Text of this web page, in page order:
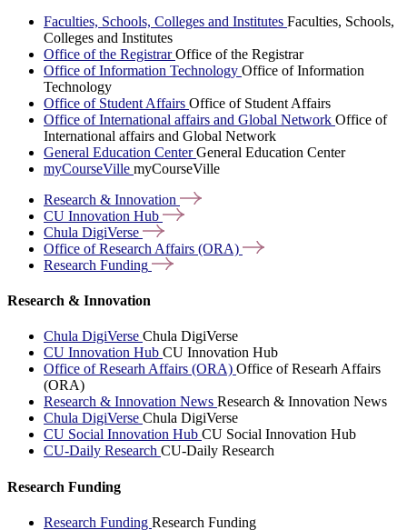
Faculties, Schools, Colleges and Institutes Faculties, Schools,
Colleges and Institutes
Office of the RegistrarOffice of the Registrar
Office of Information Technology Office of Information
Technology
Office of Student Affairs Office of Student Affairs
Office of International affairs and Global Network Office of
International affairs and Global Network
General Education CenterGeneral Education Center
myCourseVille myCourseVille
Research & Innovation
CU Innovation Hub
Chula DigiVerse
Office of Research Affairs (ORA)
Research Funding
Research & Innovation
Chula DigiVerse Chula DigiVerse
CU Innovation Hub CU Innovation Hub
Office of Researh Affairs (ORA) Office of Researh Affairs
(ORA)
Research & Innovation News Research & Innovation News
Chula DigiVerse Chula DigiVerse
CU Social Innovation Hub CU Social Innovation Hub
CU-Daily Research CU-Daily Research
Research Funding
Research Funding Research Funding